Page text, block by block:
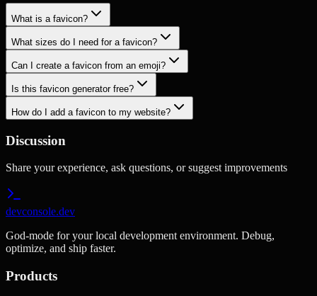
What is a favicon?
What sizes do I need for a favicon?
Can I create a favicon from an emoji?
Is this favicon generator free?
How do I add a favicon to my website?
Discussion
Share your experience, ask questions, or suggest improvements
devconsole.dev
God-mode for your local development environment. Debug,
optimize, and ship faster.
Products